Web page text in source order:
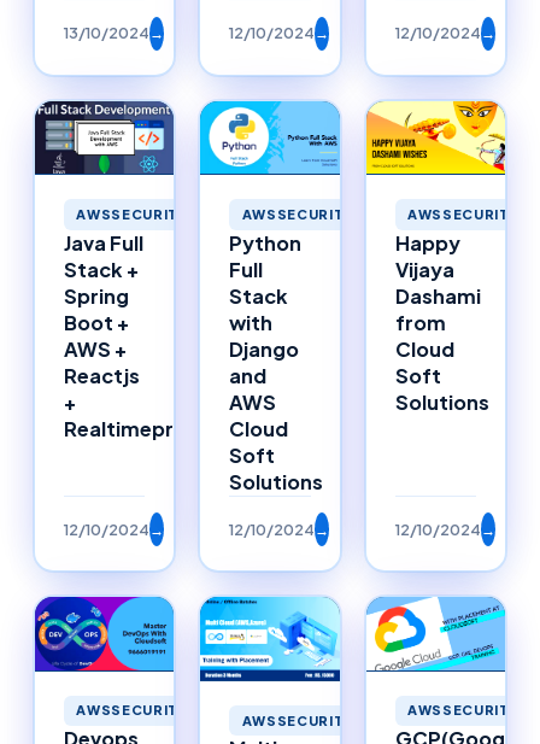
13/10/2024→ 12/10/2024→ 12/10/2024→
AWSSECURITY
Java Full
Stack +
Spring
Boot +
AWS +
Reactjs
+
Realtimeproject
12/10/2024→
AWSSECURITY
Python
Full
Stack
with
Django
and
AWS
Cloud
Soft
Solutions
12/10/2024→
AWSSECURITY
Happy
Vijaya
Dashami
from
Cloud
Soft
Solutions
12/10/2024→
AWSSECURITY
Devops
AWSSECURITY
AWSSECURITY
GCP(Google